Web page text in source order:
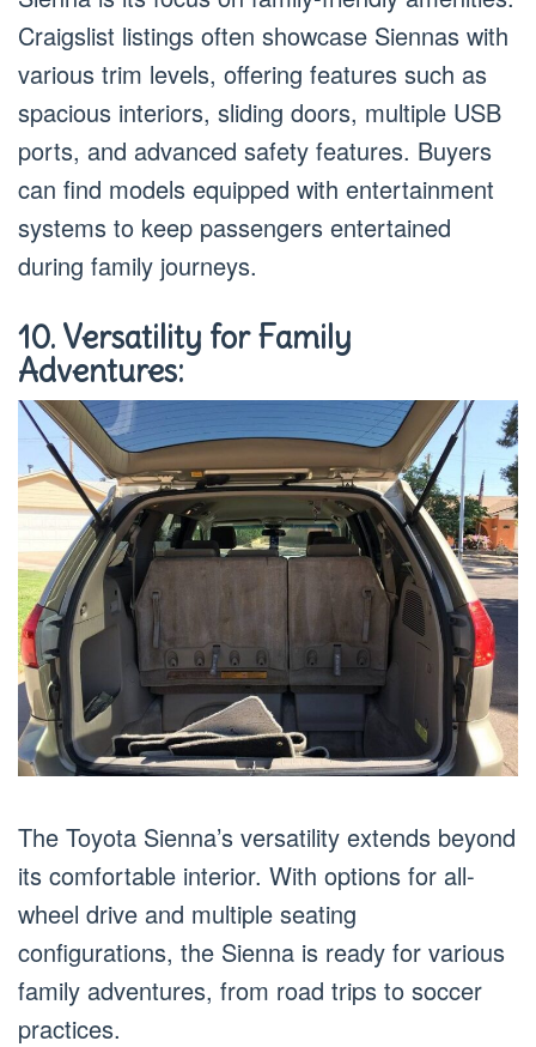
Craigslist listings often showcase Siennas with
various trim levels, offering features such as
spacious interiors, sliding doors, multiple USB
ports, and advanced safety features. Buyers
can find models equipped with entertainment
systems to keep passengers entertained
during family journeys.
10. Versatility for Family
Adventures:
The Toyota Sienna’s versatility extends beyond
its comfortable interior. With options for all-
wheel drive and multiple seating
configurations, the Sienna is ready for various
family adventures, from road trips to soccer
practices.